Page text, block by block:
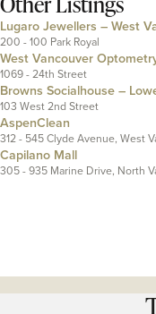
Lugaro Jewellers – West
200 - 100 Park Royal
West Vancouver
1069 - 24th Street
Browns Socialhouse –
103 West 2nd Street
AspenClean
312 - 545 Clyde Avenue, West
Capilano Mall
305 - 935 Marine Drive, North